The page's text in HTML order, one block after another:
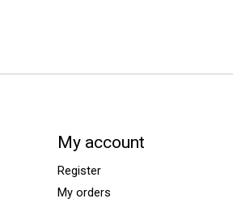
My account
Register
My orders